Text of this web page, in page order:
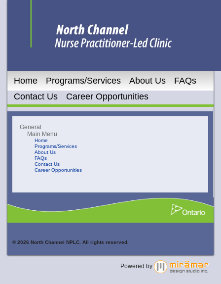
Home Programs/Services About Us
FAQs
Contact Us
Career Opportunities
General
Main Menu
Home
Programs/Services
About Us
FAQs
Contact Us
Career Opportunities
© 2026 North Channel NPLC. All rights reserved.
Powered by